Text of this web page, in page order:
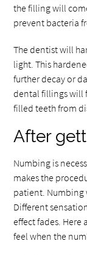
the filling will
prevent bacteria
The dentist will
light. This
further decay or
dental fillings will
filled teeth from
After
Numbing is
makes the
patient. Numbing
Different
effect fades. Here
feel when the